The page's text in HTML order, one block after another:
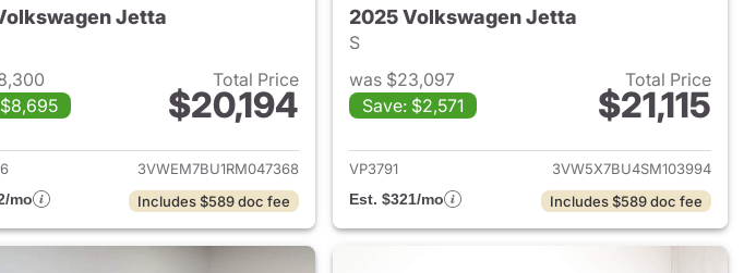
Jetta
Total Price
$20,194
View details for 2024 Volkswagen Jetta
3VWEM7BU1RM047368
mo
Includes $589 doc fee
2025 Volkswagen Jetta
S
was $23,097
Save: $2,571
Total Price
$21,115
View details for 2025
VP3791
3VW5X7BU4SM103994
Est. $321/mo
Includes $589 doc fee